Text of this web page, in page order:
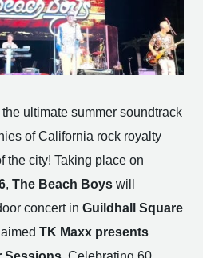
ultimate summer soundtrack
of California rock royalty
the city! Taking place on
, The Beach Boys will
concert in Guildhall Square
TK Maxx presents